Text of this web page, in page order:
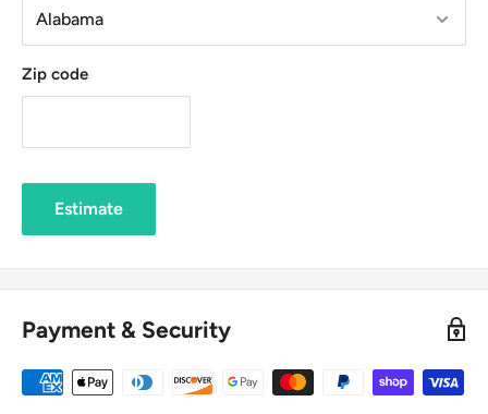
Zip code
Estimate
Payment & Security